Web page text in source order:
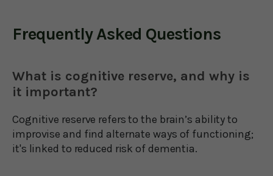
Frequently Asked Questions
What is cognitive reserve, and why is
it important?
Cognitive reserve refers to the brain’s ability to
improvise and find alternate ways of functioning;
it's linked to reduced risk of dementia.